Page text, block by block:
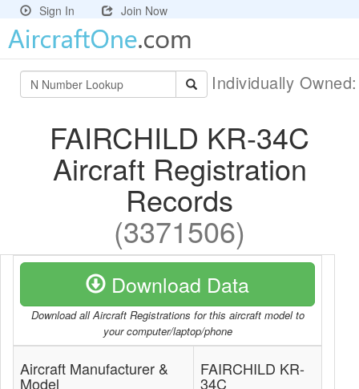
Sign In Join Now
Individually
FAIRCHILD KR-34C
Aircraft Registration
Records
(3371506)
Download Data
Download all Aircraft Registrations for this aircraft model to
your computer/laptop/phone
Aircraft Manufacturer &
Model
FAIRCHILD KR-
34C